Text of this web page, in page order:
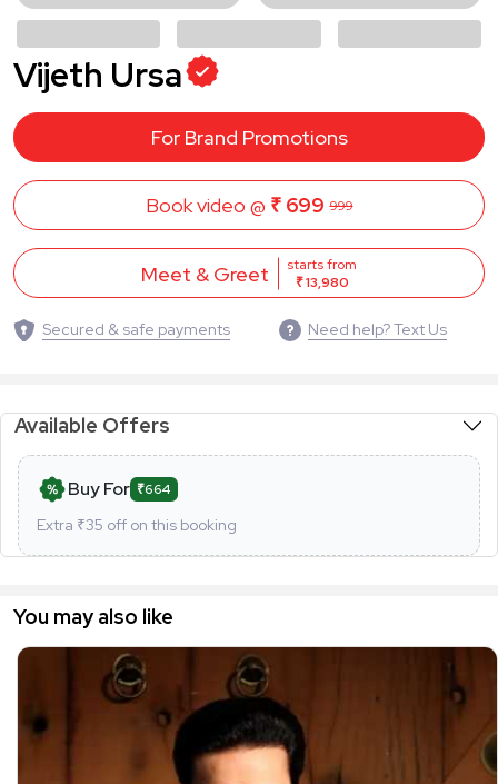
Vijeth Ursa
For Brand Promotions
Book video @ ₹ 699 999
Meet & Greet
starts from
₹ 13,980
Secured & safe payments Need help? Text Us
Available Offers
Buy For ₹664
Extra ₹35 off on this booking
You may also like